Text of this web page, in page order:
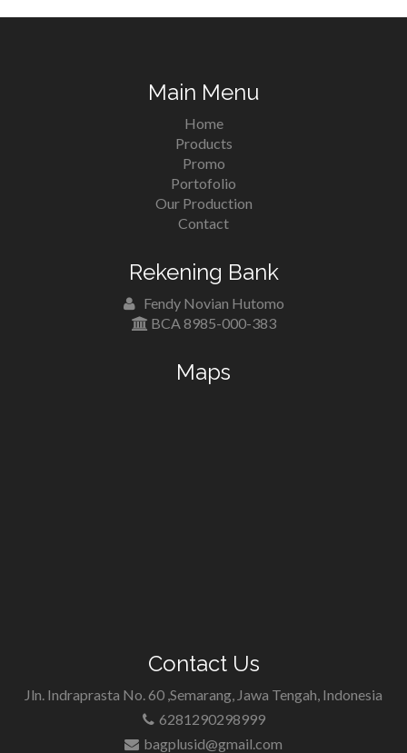
Main Menu
Home
Products
Promo
Portofolio
Our Production
Contact
Rekening Bank
Fendy Novian Hutomo
BCA 8985-000-383
Maps
Contact Us
Jln. Indraprasta No. 60 ,Semarang, Jawa Tengah, Indonesia
6281290298999
bagplusid@gmail.com